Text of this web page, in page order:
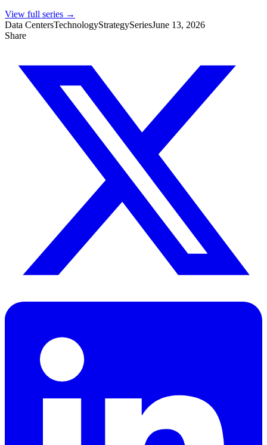
View full series →
Data CentersTechnologyStrategySeriesJune 13, 2026
Share